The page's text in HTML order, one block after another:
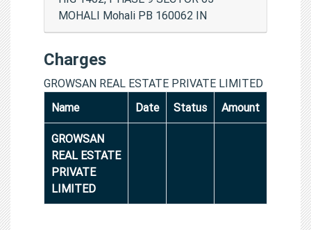
MOHALI Mohali PB 160062 IN
Charges
GROWSAN REAL ESTATE PRIVATE LIMITED
Name
Date Status Amount
GROWSAN
REAL ESTATE
PRIVATE
LIMITED